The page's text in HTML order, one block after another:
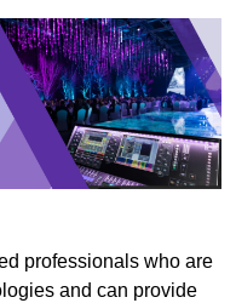
professionals who are
and can provide